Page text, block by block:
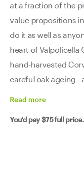
at a fraction of the
value propositions
do it as well as
heart of Valpolicella
hand-harvested
careful oak ageing -
structured and
length. This is the
Read more
You'd pay$75full price.